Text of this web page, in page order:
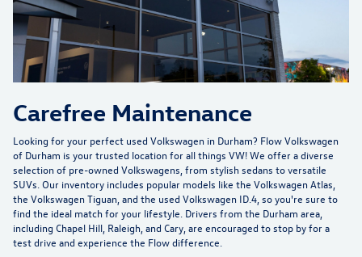
Carefree Maintenance
Looking for your perfect used Volkswagen in Durham? Flow Volkswagen
of Durham is your trusted location for all things VW! We offer a diverse
selection of pre-owned Volkswagens, from stylish sedans to versatile
SUVs. Our inventory includes popular models like the Volkswagen Atlas,
the Volkswagen Tiguan, and the used Volkswagen ID.4, so you're sure to
find the ideal match for your lifestyle. Drivers from the Durham area,
including Chapel Hill, Raleigh, and Cary, are encouraged to stop by for a
test drive and experience the Flow difference.